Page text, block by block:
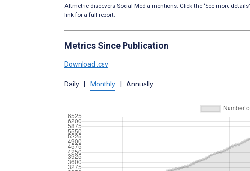
Altmetric discovers Social Media mentions. Click the ‘See more details’
link for a full report.
Metrics Since Publication
Download .csv
Daily Monthly Annually